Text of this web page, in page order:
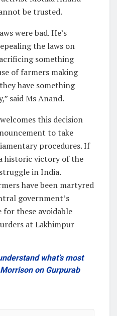
be trusted.
were bad. He’s
the laws on
something
of farmers making
have something
said Ms Anand.
this decision
to take
procedures. If
historic victory of the
in India.
have been martyred
government’s
for these avoidable
at Lakhimpur
what’s most
on Gurpurab